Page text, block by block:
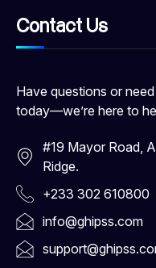
Contact Us
Have questions or
today—we’re here to
#19 Mayor Road,
Ridge.
+233 302 610800
info@ghipss.com